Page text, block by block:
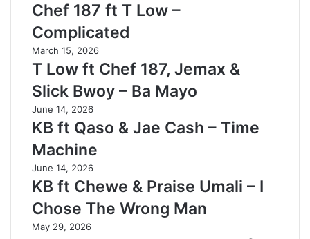
Chef 187 ft T Low –
Complicated
March 15, 2026
T Low ft Chef 187, Jemax &
Slick Bwoy – Ba Mayo
June 14, 2026
KB ft Qaso & Jae Cash – Time
Machine
June 14, 2026
KB ft Chewe & Praise Umali – I
Chose The Wrong Man
May 29, 2026